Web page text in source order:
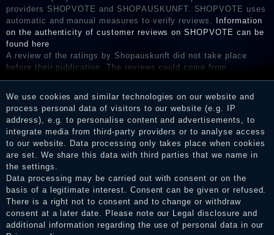
providers SHOPVOTE and SHOPAUSKUNFT. SHOPVOTE uses
automatic and manual measures to verify reviews.
Information
on the authenticity of customer reviews on SHOPVOTE can be
found here
A review of the ratings by Shopauskunft did not take place
before their publication. The reviews could come from
consumers who have not purchased or used the goods or
the reviews and inform about the verification in the shop.
We use cookies and similar technologies on our website and
process personal data of visitors to our website (e.g. IP
address), e.g. to personalise content and advertisements, to
integrate media from third-party providers or to analyse access
to our website. Data processing only takes place when cookies
are set. We share this data with third parties that we name in
the settings.
Data processing may be carried out with consent or on the
basis of a legitimate interest. Consent can be given or refused.
There is a right not to consent and to change or withdraw
consent at a later date. Please note our Legal disclosure and
additional information regarding the use of personal data in our
Legal disclosure
Privacy policy